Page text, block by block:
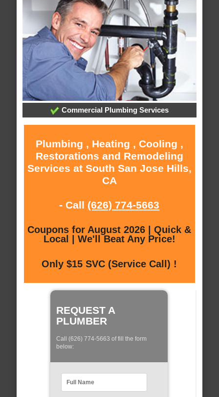
Commercial Plumbing Services
Plumbing , Heating , Cooling ,
Restorations and Remodeling
Services at South San Jose Hills,
CA
- Call (626) 774-5663
Coupons for August 2026 | Quick &
Local | We'll Beat Any Price!
Only $15 SVC (Service Call) !
REQUEST A
PLUMBER
Call (626) 774-5663 of fill the form
below: